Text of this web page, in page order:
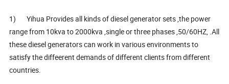
1) Yihua Provides all kinds of diesel generator sets ,the power
range from 10kva to 2000kva ,single or three phases ,50/60HZ, .All
these diesel generators can work in various environments to
satisfy the diffeerent demands of different clients from different
countries.